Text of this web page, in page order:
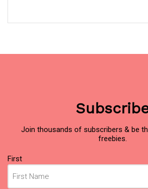
Join thousands of subscribers & be
freebies.
Name
(Required)
First